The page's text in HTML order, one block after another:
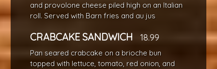
and provolone cheese piled high on an Italian
roll. Served with Barn fries and au jus
CRABCAKE SANDWICH 18.99
Pan seared crabcake on a brioche bun
topped with lettuce, tomato, red onion, and